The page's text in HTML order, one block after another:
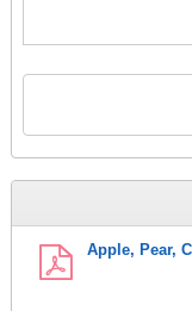
Apple, Pear,